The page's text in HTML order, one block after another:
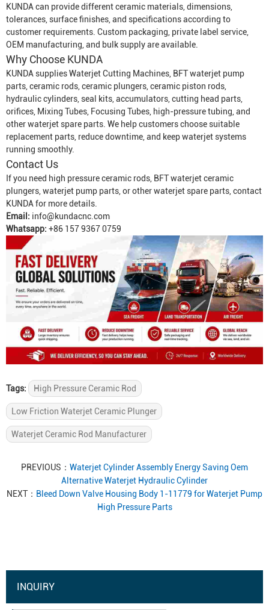
KUNDA can provide different ceramic materials, dimensions,
tolerances, surface finishes, and specifications according to
customer requirements. Custom packaging, private label service,
OEM manufacturing, and bulk supply are available.
Why Choose KUNDA
KUNDA suppliesWaterjet Cutting Machines, BFT waterjet pump
parts, ceramic rods, ceramic plungers, ceramic piston rods,
hydraulic cylinders, seal kits, accumulators, cutting head parts,
orifices, Mixing Tubes, Focusing Tubes, high-pressure tubing, and
other waterjet spare parts. We help customers choose suitable
replacement parts, reduce downtime, and keep waterjet systems
running smoothly.
Contact Us
If you need high pressure ceramic rods, BFT waterjet ceramic
plungers, waterjet pump parts, or other waterjet spare parts, contact
KUNDA for more details.
Email: info@kundacnc.com
Whatsapp: +86 157 9367 0759
Tags: High Pressure Ceramic Rod
Low Friction Waterjet Ceramic Plunger
Waterjet Ceramic Rod Manufacturer
PREVIOUS： Waterjet Cylinder Assembly Energy Saving Oem
Alternative Waterjet Hydraulic Cylinder
NEXT： Bleed Down Valve Housing Body 1-11779 for Waterjet Pump
High Pressure Parts
INQUIRY